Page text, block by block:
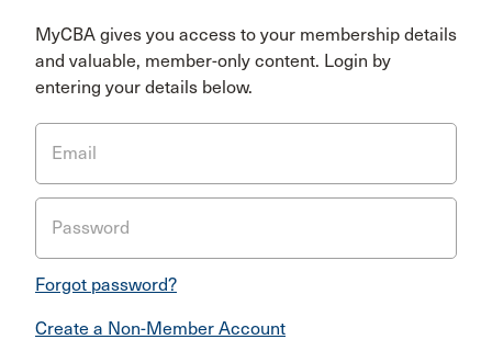
MyCBA gives you access to your membership details
and valuable, member-only content. Login by
entering your details below.
Email
Password
Forgot password?
Create a Non-Member Account